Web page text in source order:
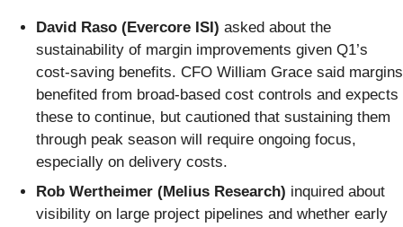
David Raso (Evercore ISI) asked about the
sustainability of margin improvements given Q1’s
cost-saving benefits. CFO William Grace said margins
benefited from broad-based cost controls and expects
these to continue, but cautioned that sustaining them
through peak season will require ongoing focus,
especially on delivery costs.
Rob Wertheimer (Melius Research) inquired about
visibility on large project pipelines and whether early